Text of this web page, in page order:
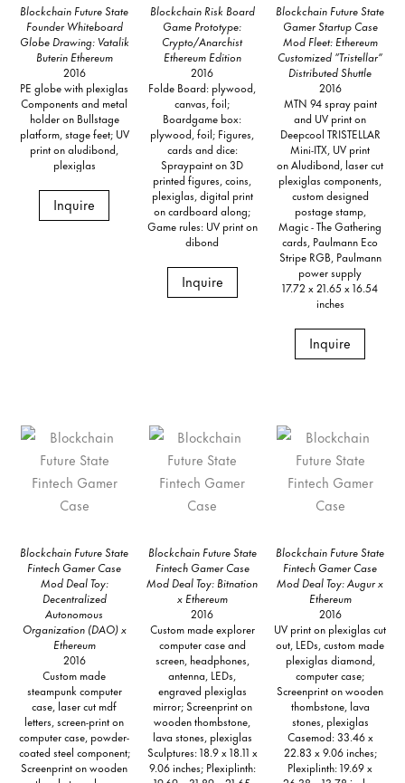
Blockchain Future State
Founder Whiteboard
Globe Drawing: Vatalik
Buterin Ethereum
2016
PE globe with plexiglas
Components and metal
holder on Bullstage
platform, stage feet; UV
print on aludibond,
plexiglas
Inquire
Blockchain Risk Board
Game Prototype:
Crypto/Anarchist
Ethereum Edition
2016
Folde Board: plywood,
canvas, foil;
Boardgame box:
plywood, foil; Figures,
cards and dice:
Spraypaint on 3D
printed figures, coins,
plexiglas, digital print
on cardboard along;
Game rules: UV print on
dibond
Inquire
Blockchain Future State
Gamer Startup Case
Mod Fleet: Ethereum
Customized “Tristellar”
Distributed Shuttle
2016
MTN 94 spray paint
and UV print on
Deepcool TRISTELLAR
Mini-ITX, UV print
on Aludibond, laser cut
plexiglas components,
custom designed
postage stamp,
Magic - The Gathering
cards, Paulmann Eco
Stripe RGB, Paulmann
power supply
17.72 x 21.65 x 16.54
inches
Inquire
Blockchain Future State
Fintech Gamer Case
Mod Deal Toy:
Decentralized
Autonomous
Organization (DAO) x
Ethereum
2016
Custom made
steampunk computer
case, laser cut mdf
letters, screen-print on
computer case, powder-
coated steel component;
Screenprint on wooden
Blockchain Future State
Fintech Gamer Case
Mod Deal Toy: Bitnation
x Ethereum
2016
Custom made explorer
computer case and
screen, headphones,
antenna, LEDs,
engraved plexiglas
mirror; Screenprint on
wooden thombstone,
lava stones, plexiglas
Sculptures: 18.9 x 18.11 x
9.06 inches; Plexiplinth:
Blockchain Future State
Fintech Gamer Case
Mod Deal Toy: Augur x
Ethereum
2016
UV print on plexiglas cut
out, LEDs, custom made
plexiglas diamond,
computer case;
Screenprint on wooden
thombstone, lava
stones, plexiglas
Casemod: 33.46 x
22.83 x 9.06 inches;
Plexiplinth: 19.69 x